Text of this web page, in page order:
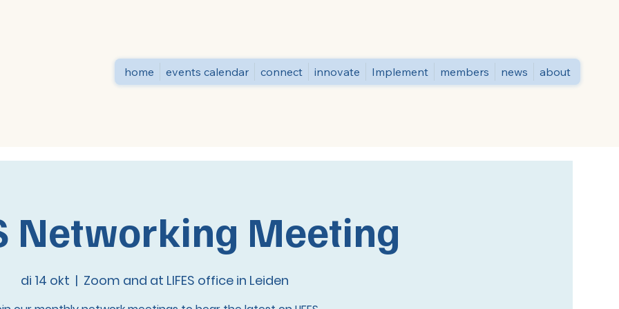
home events calendar connect innovate Implement members news about
Networking Meeting
di 14 okt
  |
Zoom and at LIFES office in Leiden